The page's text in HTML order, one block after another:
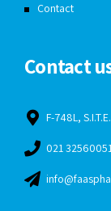
Contact
Contact
F-748L,
021